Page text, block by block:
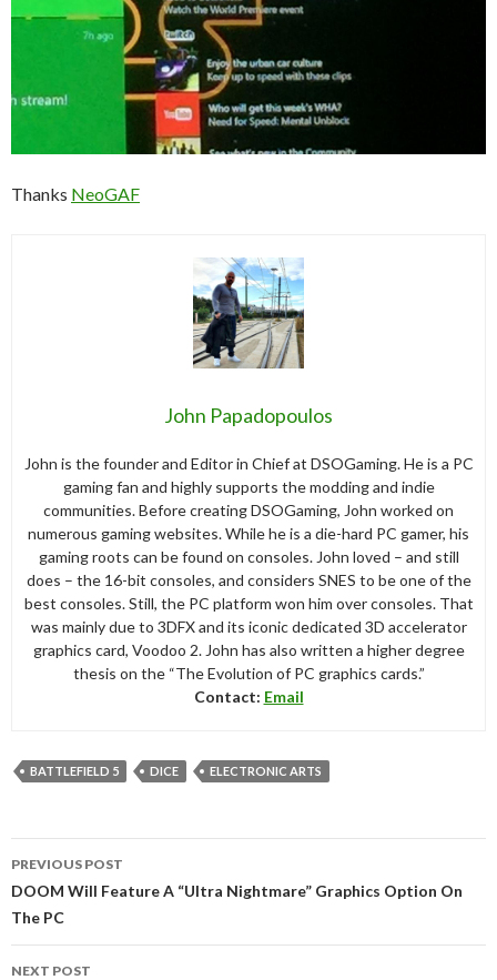
Thanks NeoGAF
John Papadopoulos
John is the founder and Editor in Chief at DSOGaming. He is a PC
gaming fan and highly supports the modding and indie
communities. Before creating DSOGaming, John worked on
numerous gaming websites. While he is a die-hard PC gamer, his
gaming roots can be found on consoles. John loved – and still
does – the 16-bit consoles, and considers SNES to be one of the
best consoles. Still, the PC platform won him over consoles. That
was mainly due to 3DFX and its iconic dedicated 3D accelerator
graphics card, Voodoo 2. John has also written a higher degree
thesis on the “The Evolution of PC graphics cards.”
Contact: Email
BATTLEFIELD 5 DICE ELECTRONIC ARTS
navigation
PREVIOUS POST
DOOM Will Feature A “Ultra Nightmare” Graphics Option On
The PC
NEXT POST